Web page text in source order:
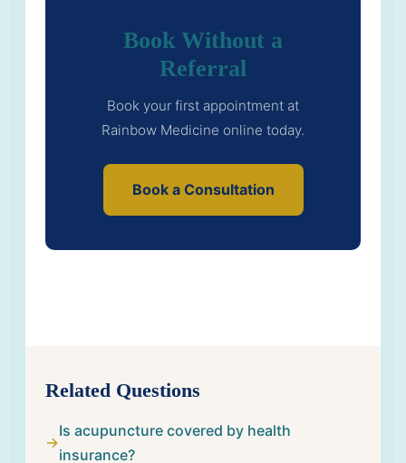
Book Without a
Referral
Book your first appointment at
Rainbow Medicine online today.
Book a Consultation
Related Questions
Is acupuncture covered by health
insurance?